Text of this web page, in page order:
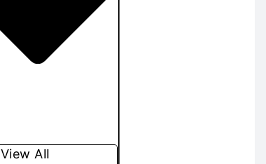
View All